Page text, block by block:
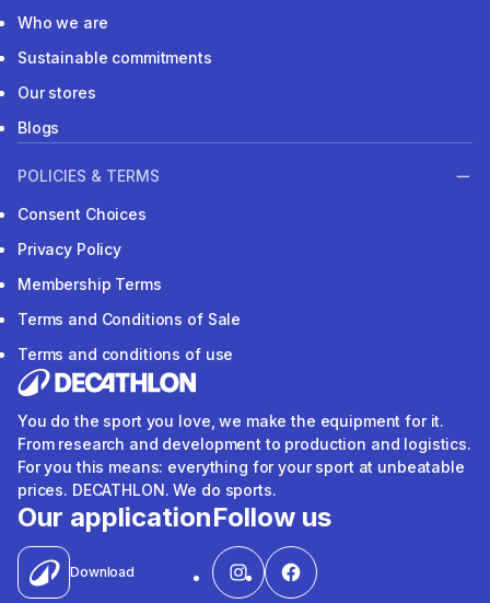
Who we are
Sustainable commitments
Our stores
Blogs
POLICIES & TERMS
Consent Choices
Privacy Policy
Membership Terms
Terms and Conditions of Sale
Terms and conditions of use
You do the sport you love, we make the equipment for it.
From research and development to production and logistics.
For you this means: everything for your sport at unbeatable
prices. DECATHLON. We do sports.
Our application
Download
Follow us